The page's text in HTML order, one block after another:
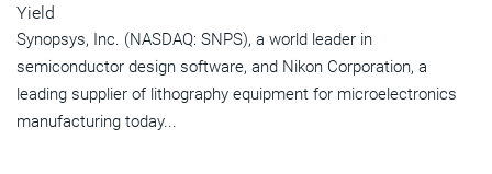
Yield
Synopsys, Inc. (NASDAQ: SNPS), a world leader in
semiconductor design software, and Nikon Corporation, a
leading supplier of lithography equipment for microelectronics
manufacturing today...